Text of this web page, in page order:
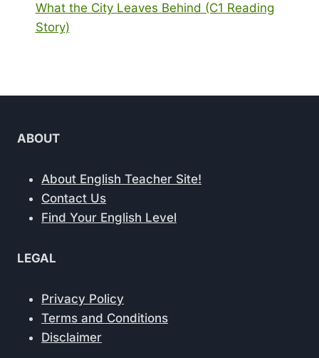
What the City Leaves Behind (C1 Reading
Story)
ABOUT
About English Teacher Site!
Contact Us
Find Your English Level
LEGAL
Privacy Policy
Terms and Conditions
Disclaimer